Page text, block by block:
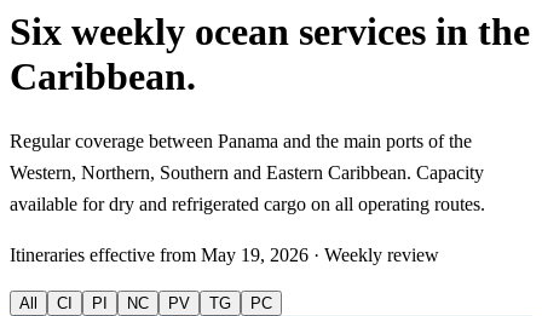
Six weekly ocean services in the
Caribbean.
Regular coverage between Panama and the main ports of the
Western, Northern, Southern and Eastern Caribbean. Capacity
available for dry and refrigerated cargo on all operating routes.
Itineraries effective from May 19, 2026 · Weekly review
All CI PI NC PV TG PC